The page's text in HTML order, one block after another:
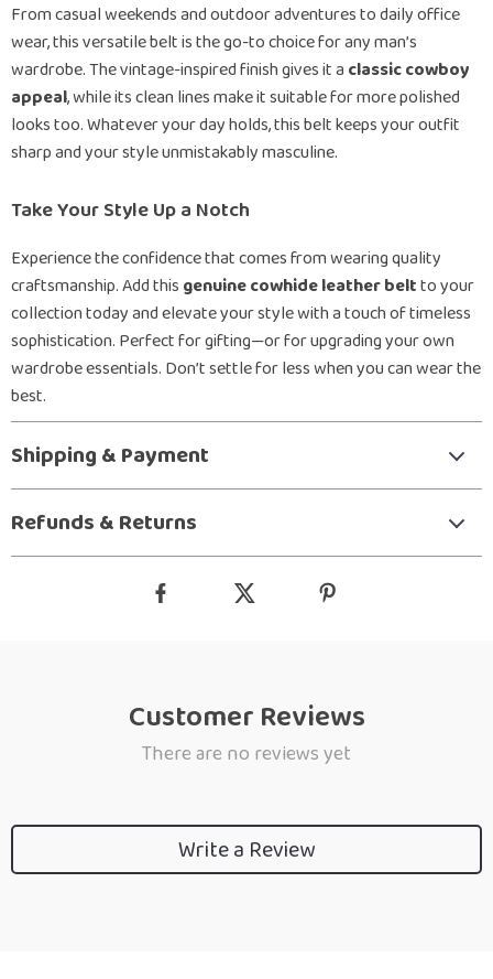
From casual weekends and outdoor adventures to daily office
wear, this versatile belt is the go-to choice for any man’s
wardrobe. The vintage-inspired finish gives it a classic cowboy
appeal, while its clean lines make it suitable for more polished
looks too. Whatever your day holds, this belt keeps your outfit
sharp and your style unmistakably masculine.
Take Your Style Up a Notch
Experience the confidence that comes from wearing quality
craftsmanship. Add this genuine cowhide leather beltto your
collection today and elevate your style with a touch of timeless
sophistication. Perfect for gifting—or for upgrading your own
wardrobe essentials. Don’t settle for less when you can wear the
best.
Shipping & Payment
Refunds & Returns
Customer Reviews
There are no reviews yet
Write a Review